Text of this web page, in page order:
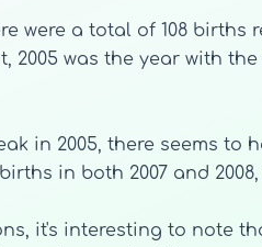
were a total of 108
2005 was the year with
in 2005, there seems
in both 2007 and
it's interesting to note